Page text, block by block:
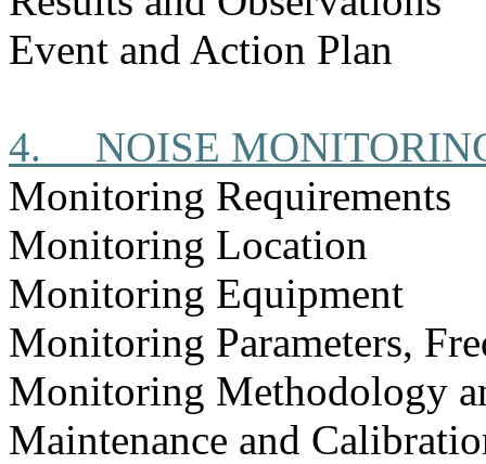
Event and Action Plan
4.
NOISE
Monitoring Requirements
Monitoring Location
Monitoring Equipment
Monitoring Parameters,
Monitoring Methodology
Maintenance and